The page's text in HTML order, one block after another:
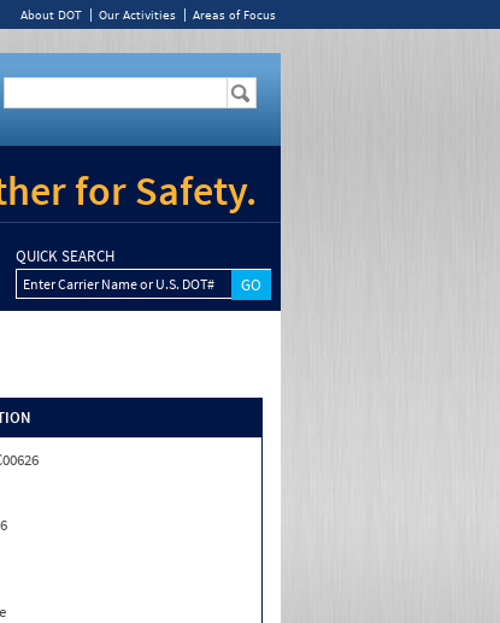
About DOT Our Activities Areas of Focus
for Safety.
QUICK SEARCH
Enter Carrier Name or U.S. DOT#